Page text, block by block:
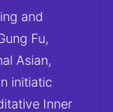
and
Fu,
Asian,
initiatic
Inner